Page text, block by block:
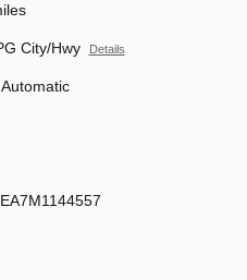
City/Hwy Details